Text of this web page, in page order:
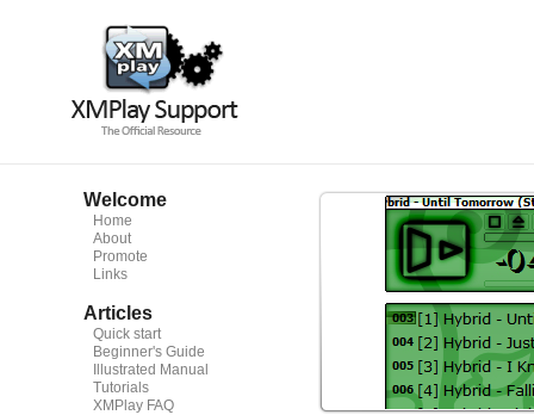
Welcome
Home
About
Promote
Links
Articles
Quick start
Beginner's Guide
Illustrated Manual
Tutorials
XMPlay FAQ